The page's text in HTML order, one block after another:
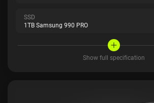
SSD
1TB Samsung 990 PRO
Show full specification